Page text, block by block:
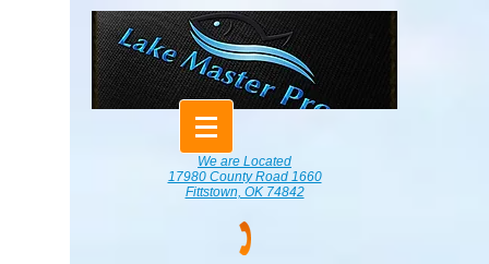
We are Located
17980 County Road 1660
Fittstown, OK 74842